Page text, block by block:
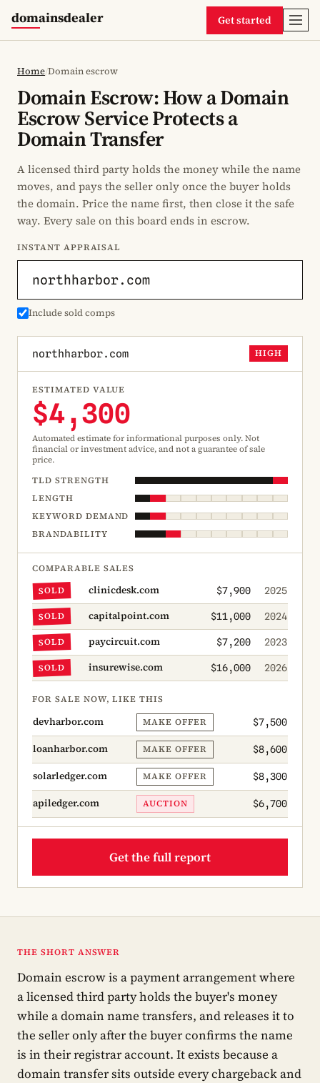
domainsdealer Get started
Home/Domain escrow
Domain Escrow: How a Domain
Escrow Service Protects a
Domain Transfer
A licensed third party holds the money while the name
moves, and pays the seller only once the buyer holds
the domain. Price the name first, then close it the safe
way. Every sale on this board ends in escrow.
INSTANT APPRAISAL
Include sold comps
northharbor.com HIGH
ESTIMATED VALUE
$4,300
Automated estimate for informational purposes only. Not
financial or investment advice, and not a guarantee of sale
price.
TLD STRENGTH
LENGTH
KEYWORD DEMAND
BRANDABILITY
COMPARABLE SALES
SOLD clinicdesk.com $7,900 2025
SOLD capitalpoint.com $11,000 2024
SOLD paycircuit.com $7,200 2023
SOLD insurewise.com $16,000 2026
FOR SALE NOW, LIKE THIS
devharbor.com MAKE OFFER $7,500
loanharbor.com MAKE OFFER $8,600
solarledger.com MAKE OFFER $8,300
apiledger.com AUCTION $6,700
Get the full report
THE SHORT ANSWER
Domain escrow is a payment arrangement where
a licensed third party holds the buyer's money
while a domain name transfers, and releases it to
the seller only after the buyer confirms the name
is in their registrar account. It exists because a
domain transfer sits outside every chargeback and